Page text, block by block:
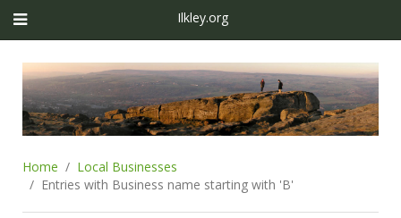
Ilkley.org
Home
Local Businesses
Entries with Business name starting with 'B'